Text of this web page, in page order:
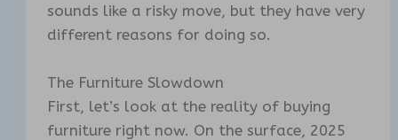
sounds like a risky move, but they have very
different reasons for doing so.
The Furniture Slowdown
First, let’s look at the reality of buying
furniture right now. On the surface, 2025